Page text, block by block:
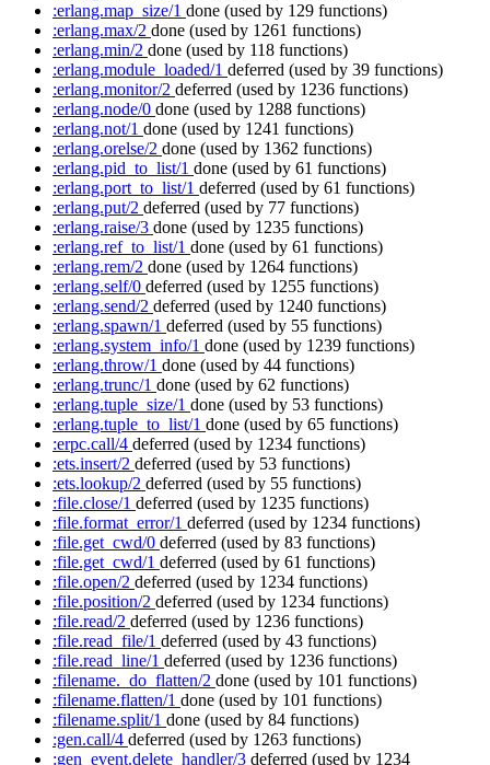
:erlang.map_size/1 done (used by 129 functions)
:erlang.max/2 done (used by 1261 functions)
:erlang.min/2 done (used by 118 functions)
:erlang.module_loaded/1 deferred (used by 39 functions)
:erlang.monitor/2 deferred (used by 1236 functions)
:erlang.node/0 done (used by 1288 functions)
:erlang.not/1 done (used by 1241 functions)
:erlang.orelse/2 done (used by 1362 functions)
:erlang.pid_to_list/1 done (used by 61 functions)
:erlang.port_to_list/1 deferred (used by 61 functions)
:erlang.put/2 deferred (used by 77 functions)
:erlang.raise/3 done (used by 1235 functions)
:erlang.ref_to_list/1 done (used by 61 functions)
:erlang.rem/2 done (used by 1264 functions)
:erlang.self/0 deferred (used by 1255 functions)
:erlang.send/2 deferred (used by 1240 functions)
:erlang.spawn/1 deferred (used by 55 functions)
:erlang.system_info/1 done (used by 1239 functions)
:erlang.throw/1 done (used by 44 functions)
:erlang.trunc/1 done (used by 62 functions)
:erlang.tuple_size/1 done (used by 53 functions)
:erlang.tuple_to_list/1 done (used by 65 functions)
:erpc.call/4 deferred (used by 1234 functions)
:ets.insert/2 deferred (used by 53 functions)
:ets.lookup/2 deferred (used by 55 functions)
:file.close/1 deferred (used by 1235 functions)
:file.format_error/1 deferred (used by 1234 functions)
:file.get_cwd/0 deferred (used by 83 functions)
:file.get_cwd/1 deferred (used by 61 functions)
:file.open/2 deferred (used by 1234 functions)
:file.position/2 deferred (used by 1234 functions)
:file.read/2 deferred (used by 1236 functions)
:file.read_file/1 deferred (used by 43 functions)
:file.read_line/1 deferred (used by 1236 functions)
:filename._do_flatten/2 done (used by 101 functions)
:filename.flatten/1 done (used by 101 functions)
:filename.split/1 done (used by 84 functions)
:gen.call/4 deferred (used by 1263 functions)
:gen_event.delete_handler/3 deferred (used by 1234